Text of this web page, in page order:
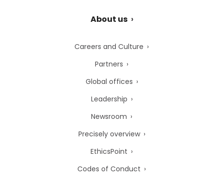
About us
Careers and Culture
Partners
Global offices
Leadership
Newsroom
Precisely overview
EthicsPoint
Codes of Conduct